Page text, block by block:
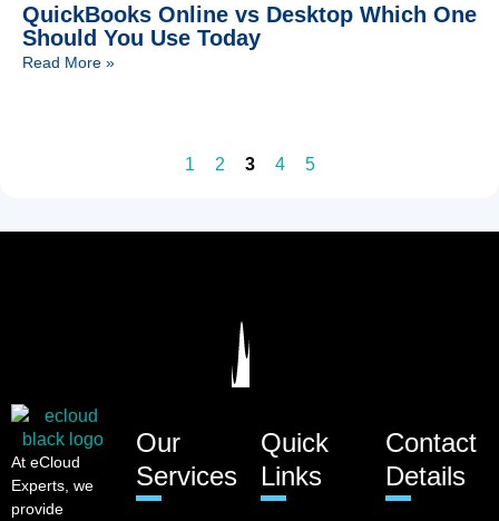
QuickBooks Online vs Desktop Which One
Should You Use Today
Read More »
1 2 3 4 5
At eCloud
Experts, we
provide
Our
Services
Quick
Links
Contact
Details